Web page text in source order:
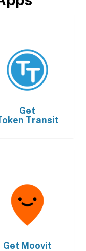
Get
Transit
Get Moovit